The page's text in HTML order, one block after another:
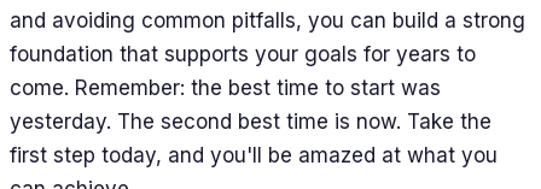
and avoiding common pitfalls, you can build a strong
foundation that supports your goals for years to
come. Remember: the best time to start was
yesterday. The second best time is now. Take the
first step today, and you'll be amazed at what you